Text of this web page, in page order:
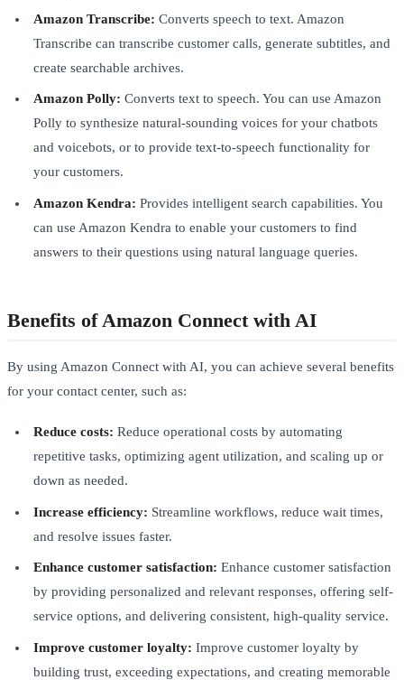
Amazon Transcribe: Converts speech to text. Amazon
Transcribe can transcribe customer calls, generate subtitles, and
create searchable archives.
Amazon Polly: Converts text to speech. You can use Amazon
Polly to synthesize natural-sounding voices for your chatbots
and voicebots, or to provide text-to-speech functionality for
your customers.
Amazon Kendra: Provides intelligent search capabilities. You
can use Amazon Kendra to enable your customers to find
answers to their questions using natural language queries.
Benefits of Amazon Connect with AI
By using Amazon Connect with AI, you can achieve several benefits
for your contact center, such as:
Reduce costs: Reduce operational costs by automating
repetitive tasks, optimizing agent utilization, and scaling up or
down as needed.
Increase efficiency: Streamline workflows, reduce wait times,
and resolve issues faster.
Enhance customer satisfaction: Enhance customer satisfaction
by providing personalized and relevant responses, offering self-
service options, and delivering consistent, high-quality service.
Improve customer loyalty: Improve customer loyalty by
building trust, exceeding expectations, and creating memorable